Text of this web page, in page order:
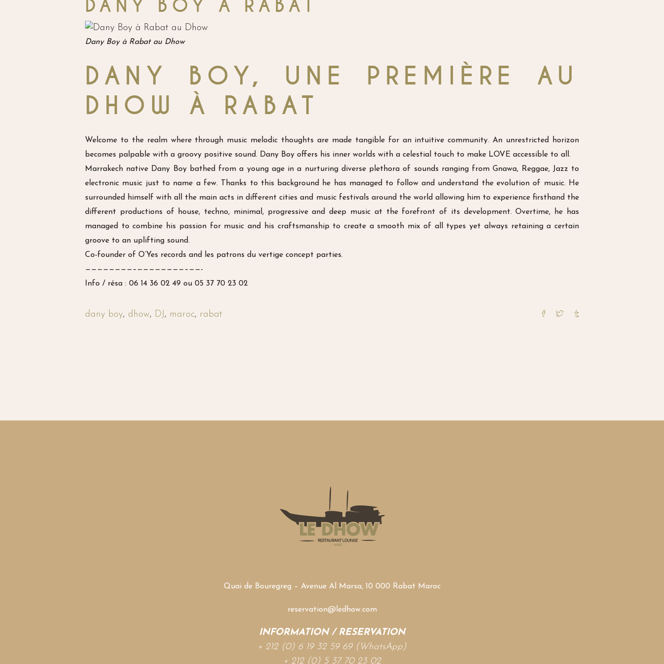
DANY BOY À RABAT
Dany Boy à Rabat au Dhow
DANY BOY, UNE PREMIÈRE AU
DHOW À RABAT
Welcome to the realm where through music melodic thoughts are made tangible for an intuitive community. An unrestricted horizon
becomes palpable with a groovy positive sound. Dany Boy offers his inner worlds with a celestial touch to make LOVE accessible to all.
Marrakech native Dany Boy bathed from a young age in a nurturing diverse plethora of sounds ranging from Gnawa, Reggae, Jazz to
electronic music just to name a few. Thanks to this background he has managed to follow and understand the evolution of music. He
surrounded himself with all the main acts in different cities and music festivals around the world allowing him to experience firsthand the
different productions of house, techno, minimal, progressive and deep music at the forefront of its development. Overtime, he has
managed to combine his passion for music and his craftsmanship to create a smooth mix of all types yet always retaining a certain
groove to an uplifting sound.
Co-founder of O’Yes records and les patrons du vertige concept parties.
————————– ————————– ——-
Info / résa : 06 14 36 02 49 ou 05 37 70 23 02
dany boy, dhow, DJ, maroc, rabat
Quai de Bouregreg – Avenue Al Marsa, 10 000 Rabat Maroc
reservation@ledhow.com
INFORMATION / RESERVATION
+ 212 (0) 6 19 32 59 69 (WhatsApp)
+ 212 (0) 5 37 70 23 02